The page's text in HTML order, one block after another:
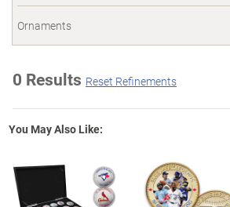
Ornaments
0 Results Reset Refinements
You May Also Like: